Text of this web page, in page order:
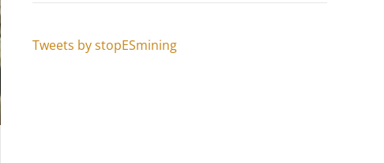
Tweets by stopESmining